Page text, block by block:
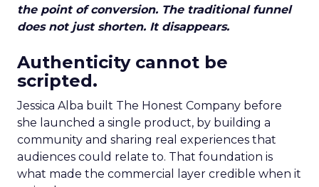
the point of conversion. The traditional funnel
does not just shorten. It disappears.
Authenticity cannot be
scripted.
Jessica Alba built The Honest Company before
she launched a single product, by building a
community and sharing real experiences that
audiences could relate to. That foundation is
what made the commercial layer credible when it